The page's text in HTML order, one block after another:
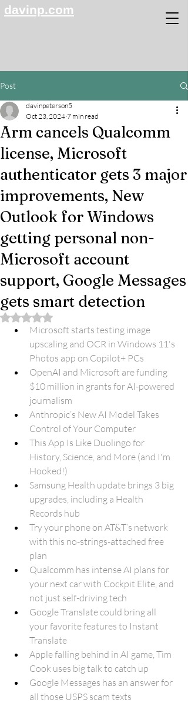
davinp.com
Post
Arm cancels Qualcomm
license, Microsoft
authenticator gets 3 major
improvements, New
Outlook for Windows
getting personal non-
Microsoft account
support, Google Messages
gets smart detection
davinpeterson5
Oct 23, 2024 7 min read
Rated NaN out of 5 stars.
Microsoft starts testing image
upscaling and OCR in Windows 11's
Photos app on Copilot+ PCs
OpenAI and Microsoft are funding
$10 million in grants for AI-powered
journalism
Anthropic’s New AI Model Takes
Control of Your Computer
This App Is Like Duolingo for
History, Science, and More (and I'm
Hooked!)
Samsung Health update brings 3 big
upgrades, including a Health
Records hub
Try your phone on AT&T’s network
with this no-strings-attached free
plan
Qualcomm has intense AI plans for
your next car with Cockpit Elite, and
not just self-driving tech
Google Translate could bring all
your favorite features to Instant
Translate
Apple falling behind in AI game, Tim
Cook uses big talk to catch up
Google Messages has an answer for
all those USPS scam texts